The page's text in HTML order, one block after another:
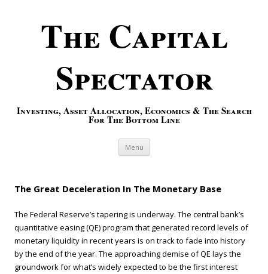
The Capital
Spectator
Investing, Asset Allocation, Economics & The Search
For The Bottom Line
Menu Skip to content
The Great Deceleration In The Monetary Base
The Federal Reserve’s tapering is underway. The central bank’s
quantitative easing (QE) program that generated record levels of
monetary liquidity in recent years is on track to fade into history
by the end of the year. The approaching demise of QE lays the
groundwork for what’s widely expected to be the first interest